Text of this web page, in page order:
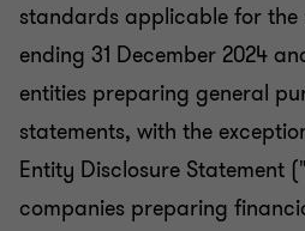
standards applicable for
ending 31 December 2024
entities preparing general
statements, with the
Entity Disclosure Statement
companies preparing